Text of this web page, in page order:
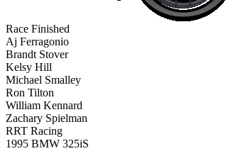
Race Finished
Aj Ferragonio
Brandt Stover
Kelsy Hill
Michael Smalley
Ron Tilton
William Kennard
Zachary Spielman
RRT Racing
1995 BMW 325iS